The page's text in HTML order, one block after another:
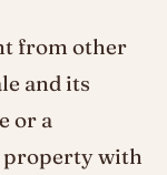
from other
and its
or a
property with